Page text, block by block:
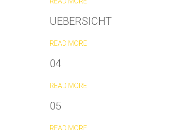
UEBERSICHT
READ MORE
04
READ MORE
05
READ MORE